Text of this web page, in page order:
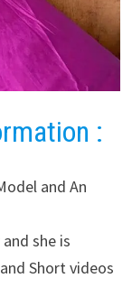
:
and An
she is
Short videos